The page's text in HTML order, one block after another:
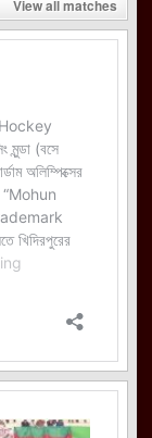
View all matches